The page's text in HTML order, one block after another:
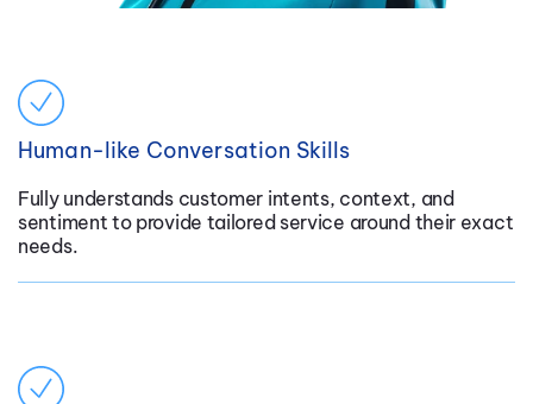
Human-like Conversation Skills
Fully understands customer intents, context, and
sentiment to provide tailored service around their exact
needs.